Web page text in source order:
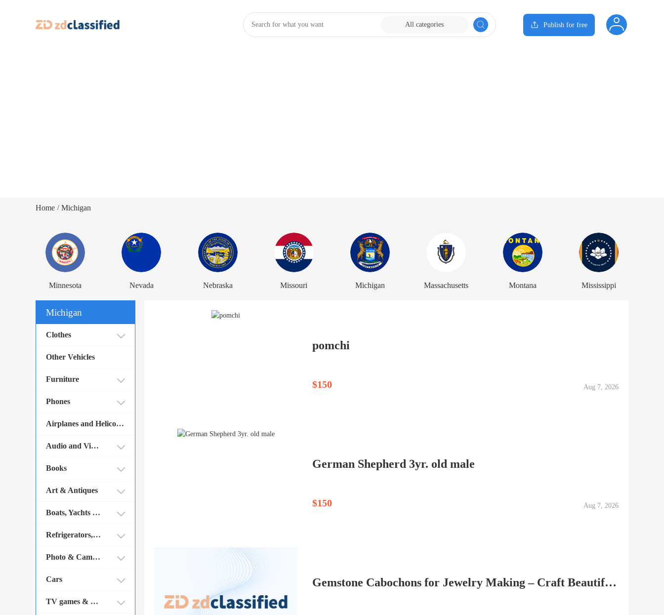
All categories Publish for free
Home / Michigan
Minnesota Nevada Nebraska Missouri Michigan Massachusetts Montana Mississippi
Michigan
Clothes
Other Vehicles
Furniture
Phones
Airplanes and Helicopters
Audio and Video
Books
Art & Antiques
Boats, Yachts and Parts
Refrigerators, ovens etc.
Photo & Cameras
Cars
TV games & PC games
pomchi
$150 Aug 7, 2026
German Shepherd 3yr. old male
$150 Aug 7, 2026
Gemstone Cabochons for Jewelry Making – Craft Beautiful Custom Pieces